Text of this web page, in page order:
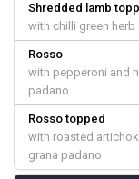
Shredded lamb
with chilli green
Rosso
with pepperoni and
padano
Rosso topped
with roasted
grana padano